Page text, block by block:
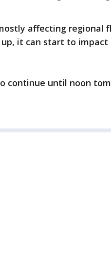
affecting regional
it can start to
continue until noon